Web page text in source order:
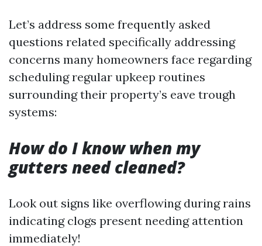
Let’s address some frequently asked
questions related specifically addressing
concerns many homeowners face regarding
scheduling regular upkeep routines
surrounding their property’s eave trough
systems:
How do I know when my
gutters need cleaned?
Look out signs like overflowing during rains
indicating clogs present needing attention
immediately!